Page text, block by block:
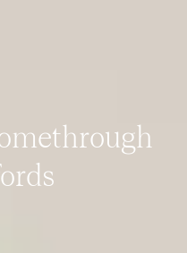
through